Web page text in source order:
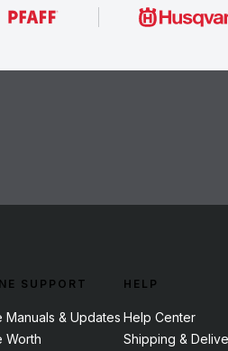
SUPPORT
Manuals & Updates
Worth
HELP
Help Center
Shipping &